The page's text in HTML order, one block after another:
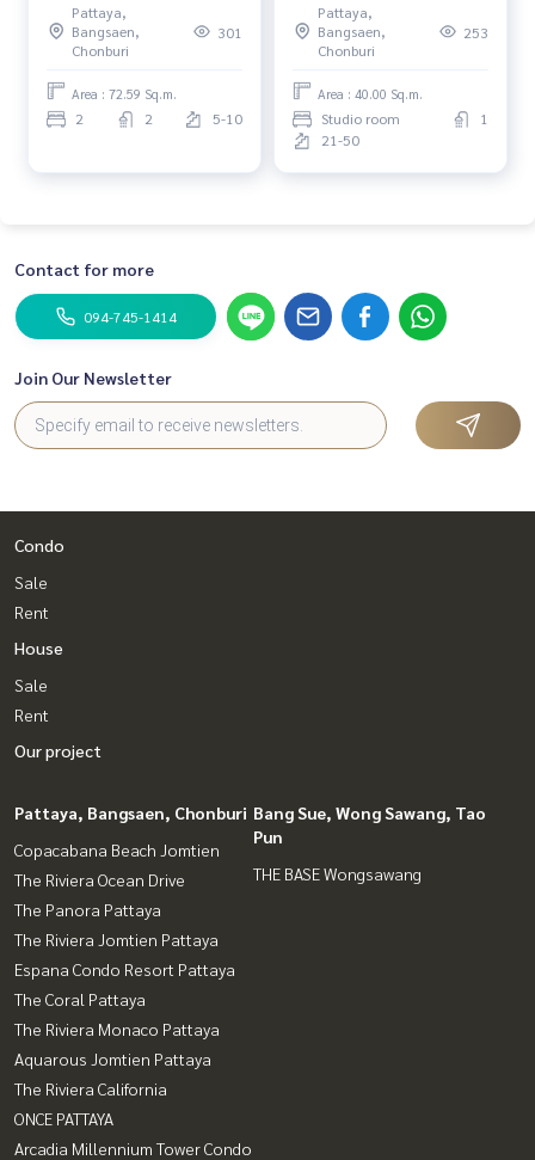
Millennium Tower Pattaya
Pattaya,
Bangsaen,
Chonburi
301
Area : 72.59 Sq.m.
2 2 5-10
Pattaya,
Bangsaen,
Chonburi
253
Area : 40.00 Sq.m.
Studio room
1
21-50
Contact for more
094-745-1414
Join Our Newsletter
Condo
Sale
Rent
House
Sale
Rent
Our project
Pattaya, Bangsaen, Chonburi
Copacabana Beach Jomtien
The Riviera Ocean Drive
The Panora Pattaya
The Riviera Jomtien Pattaya
Espana Condo Resort Pattaya
The Coral Pattaya
The Riviera Monaco Pattaya
Aquarous Jomtien Pattaya
The Riviera California
ONCE PATTAYA
Arcadia Millennium Tower Condo
Bang Sue, Wong Sawang, Tao
Pun
THE BASE Wongsawang